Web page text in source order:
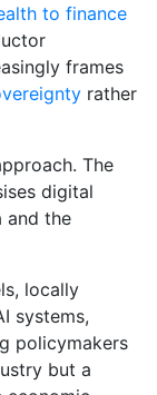
to finance
frames
rather
The
digital
and the
locally
systems,
policymakers
but a